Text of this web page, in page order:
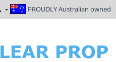
PROUDLY Australian owned